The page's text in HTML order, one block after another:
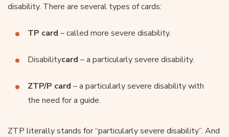
disability. There are several types of cards:
TP card – called more severe disability.
Disabilitycard – a particularly severe disability.
ZTP/P card – a particularly severe disability with
the need for a guide.
ZTP literally stands for “particularly severe disability”. And